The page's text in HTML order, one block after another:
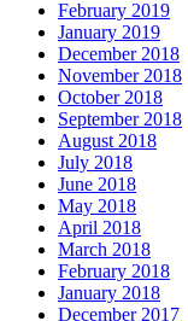
February 2019
January 2019
December 2018
November 2018
October 2018
September 2018
August 2018
July 2018
June 2018
May 2018
April 2018
March 2018
February 2018
January 2018
December 2017